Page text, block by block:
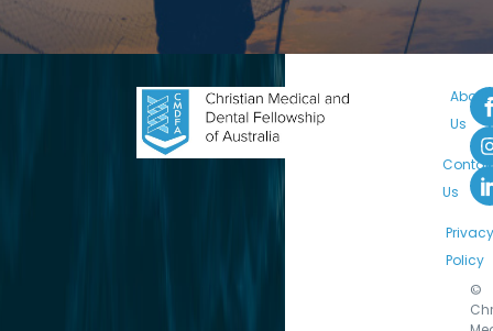
About
Us
Us
Privacy
Policy
©